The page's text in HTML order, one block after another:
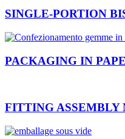
SINGLE-PORTION
PACKAGING IN
FITTING ASSEMBLY